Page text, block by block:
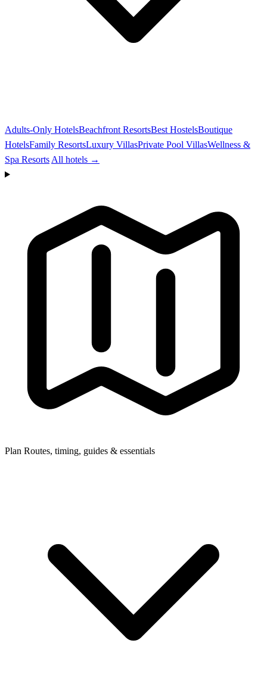
Adults-Only HotelsBeachfront ResortsBest HostelsBoutique
HotelsFamily ResortsLuxury VillasPrivate Pool VillasWellness &
Spa Resorts All hotels →
Plan Routes, timing, guides & essentials